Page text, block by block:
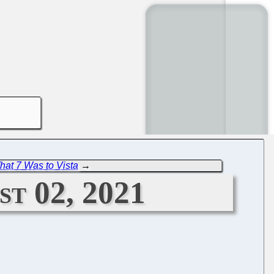
7 Was to Vista →
02, 2021